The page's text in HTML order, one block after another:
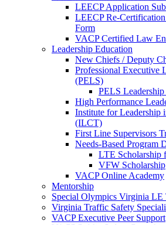
LEECP Application
LEECP Re-
Form
VACP Certified Law
Leadership Education
New Chiefs / Deputy
Professional Executive
(PELS)
PELS
High Performance
Institute for Leadership
(ILCT)
First Line Supervisors
Needs-Based Program
LTE Scholarship
VFW Scholarship
VACP Online Academy
Mentorship
Special Olympics Virginia LE
Virginia Traffic Safety
VACP Executive Peer Support